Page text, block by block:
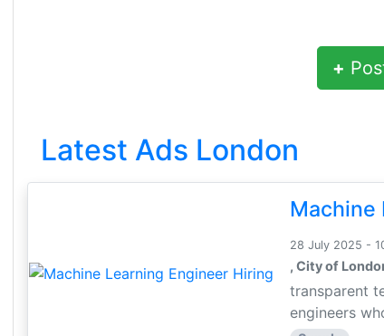
+
Latest Ads London
Machine
28 July 2025 -
, City of
transparent
engineers